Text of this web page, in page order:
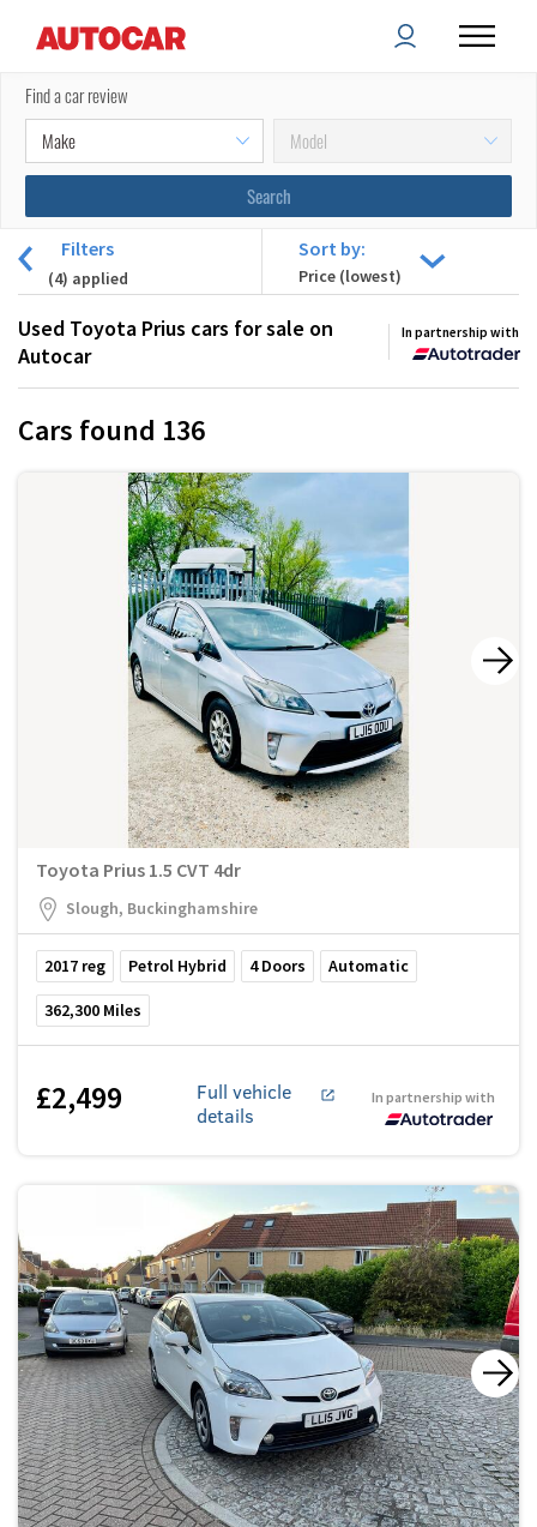
Find a car review
Filters
(4) applied
Sort by:
Used Toyota Prius cars for sale on
Autocar
In partnership with
Cars found 136
Toyota Prius 1.5 CVT 4dr
Slough, Buckinghamshire
2017 reg Petrol Hybrid 4Doors Automatic
362,300 Miles
£2,499
Full vehicle
details
In partnership with